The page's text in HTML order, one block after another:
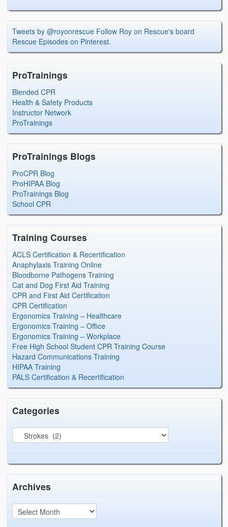
Tweets by @royonrescue Follow Roy on Rescue's board
Rescue Episodes on Pinterest.
ProTrainings
Blended CPR
Health & Safety Products
Instructor Network
ProTrainings
ProTrainings Blogs
ProCPR Blog
ProHIPAA Blog
ProTrainings Blog
School CPR
Training Courses
ACLS Certification & Recertification
Anaphylaxis Training Online
Bloodborne Pathogens Training
Cat and Dog First Aid Training
CPR and First Aid Certification
CPR Certification
Ergonomics Training – Healthcare
Ergonomics Training – Office
Ergonomics Training – Workplace
Free High School Student CPR Training Course
Hazard Communications Training
HIPAA Training
PALS Certification & Recertification
Categories
Archives